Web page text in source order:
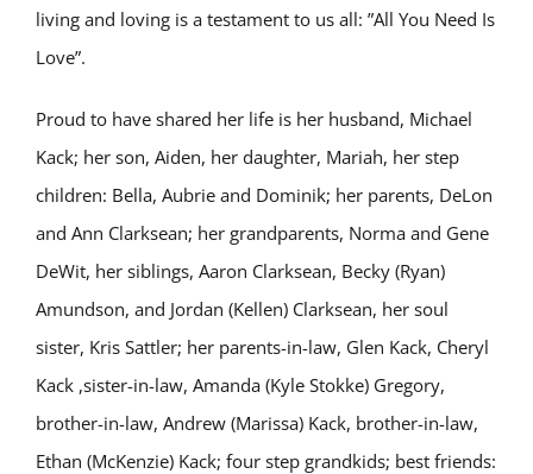
living and loving is a testament to us all: ”All You Need Is
Love”.
Proud to have shared her life is her husband, Michael
Kack; her son, Aiden, her daughter, Mariah, her step
children: Bella, Aubrie and Dominik; her parents, DeLon
and Ann Clarksean; her grandparents, Norma and Gene
DeWit, her siblings, Aaron Clarksean, Becky (Ryan)
Amundson, and Jordan (Kellen) Clarksean, her soul
sister, Kris Sattler; her parents-in-law, Glen Kack, Cheryl
Kack ,sister-in-law, Amanda (Kyle Stokke) Gregory,
brother-in-law, Andrew (Marissa) Kack, brother-in-law,
Ethan (McKenzie) Kack; four step grandkids; best friends: